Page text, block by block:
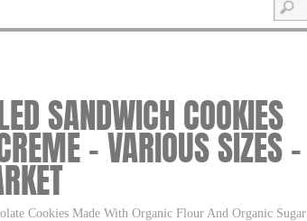
SANDWICH COOKIES
– VARIOUS SIZES –
Cookies Made With Organic Flour And Organic Sugar